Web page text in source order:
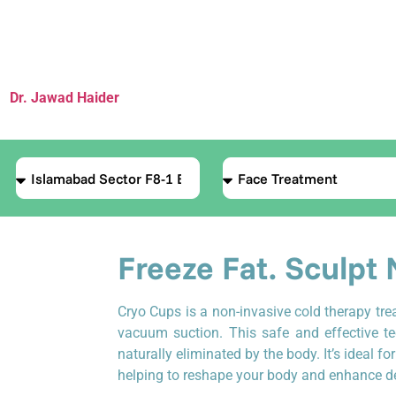
Dr. Jawad Haider, MBBS, DA
Freeze Fat. Sculpt
Cryo Cups is a non-invasive cold therapy
vacuum suction. This safe and effective
naturally eliminated by the body. It’s ideal
helping to reshape your body and enhance